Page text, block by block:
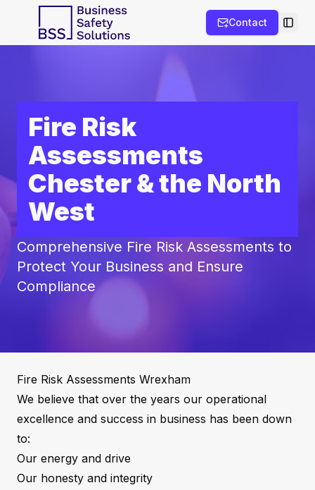
Contact
Fire Risk
Assessments
Chester & the North
West
Comprehensive Fire Risk Assessments to
Protect Your Business and Ensure
Compliance
Fire Risk Assessments Wrexham
We believe that over the years our operational
excellence and success in business has been down
to:
Our energy and drive
Our honesty and integrity